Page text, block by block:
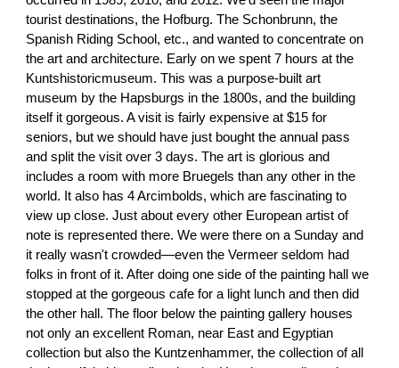
tourist destinations, the Hofburg. The Schonbrunn, the
Spanish Riding School, etc., and wanted to concentrate on
the art and architecture. Early on we spent 7 hours at the
Kuntshistoricmuseum. This was a purpose-built art
museum by the Hapsburgs in the 1800s, and the building
itself it gorgeous. A visit is fairly expensive at $15 for
seniors, but we should have just bought the annual pass
and split the visit over 3 days. The art is glorious and
includes a room with more Bruegels than any other in the
world. It also has 4 Arcimbolds, which are fascinating to
view up close. Just about every other European artist of
note is represented there. We were there on a Sunday and
it really wasn't crowded—even the Vermeer seldom had
folks in front of it. After doing one side of the painting hall we
stopped at the gorgeous cafe for a light lunch and then did
the other hall. The floor below the painting gallery houses
not only an excellent Roman, near East and Egyptian
collection but also the Kuntzenhammer, the collection of all